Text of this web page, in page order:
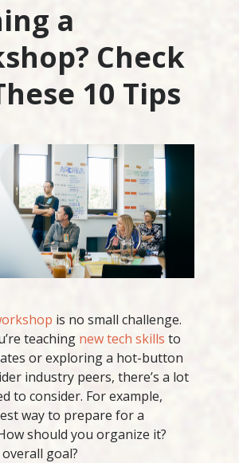
a
Check
10 Tips
is no small challenge.
teaching new tech skills to
or exploring a hot-button
industry peers, there’s a lot
to consider. For example,
way to prepare for a
should you organize it?
goal?